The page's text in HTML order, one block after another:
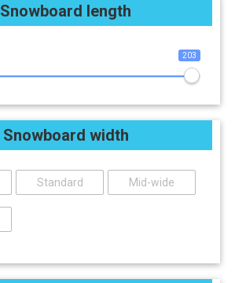
Snowboard length
203
Snowboard width
Standard Mid-wide